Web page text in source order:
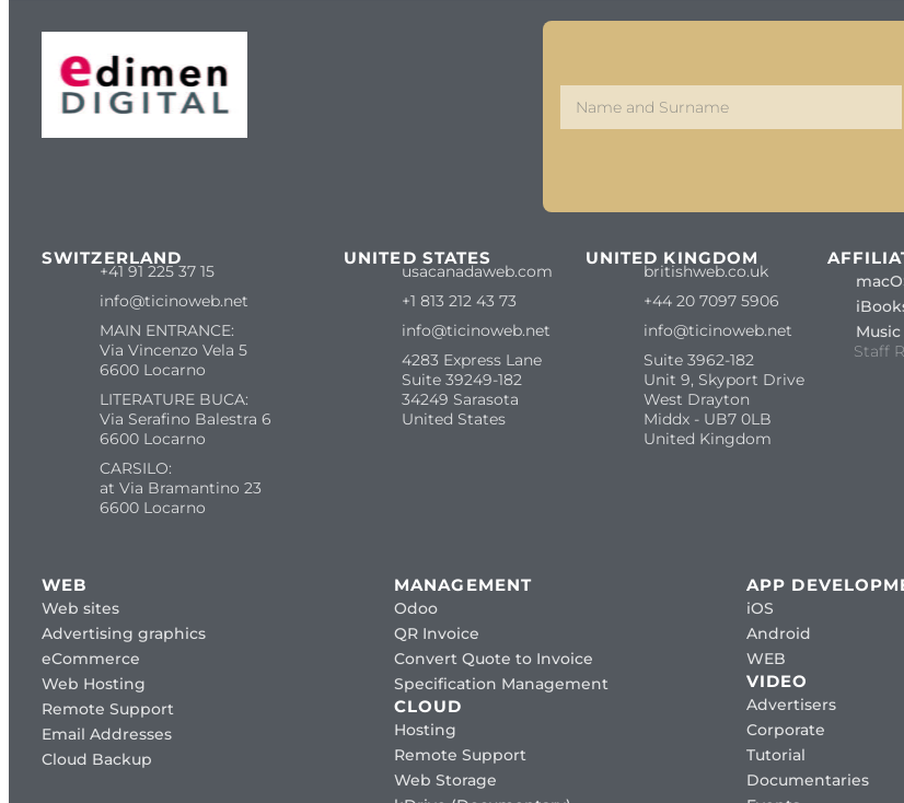
SWITZERLAND
+41 91 225 37 15
info@ticinoweb.net
MAIN ENTRANCE:
Via Vincenzo Vela 5
6600 Locarno
LITERATURE BUCA:
Via Serafino Balestra 6
6600 Locarno
CARSILO:
at Via Bramantino 23
6600 Locarno
UNITED STATES
usacanadaweb.com
+1 813 212 43 73
info@ticinoweb.net
4283 Express Lane
Suite 39249-182
34249 Sarasota
United States
UNITED KINGDOM
britishweb.co.uk
+44 20 7097 5906
info@ticinoweb.net
Suite 3962-182
Unit 9, Skyport Drive
West Drayton
Middx - UB7 0LB
United Kingdom
Music
Staff
WEB
Web sites
Advertising graphics
eCommerce
Web Hosting
Remote Support
Email Addresses
Cloud Backup
MANAGEMENT
Odoo
QR Invoice
Convert Quote to Invoice
Specification Management
CLOUD
Hosting
Remote Support
Web Storage
APP
iOS
Android
WEB
VIDEO
Advertisers
Corporate
Tutorial
Documentaries